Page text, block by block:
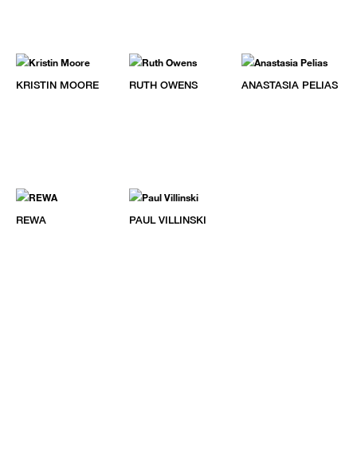
KRISTIN MOORE RUTH OWENS ANASTASIA PELIAS
REWA PAUL VILLINSKI